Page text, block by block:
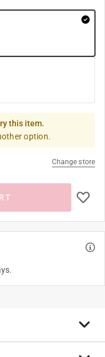
this item.
option.
Change store